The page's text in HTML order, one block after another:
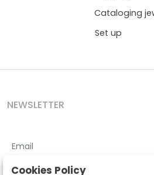
Cataloging
Set up
NEWSLETTER
I accept theTerms and
Cookies Policy